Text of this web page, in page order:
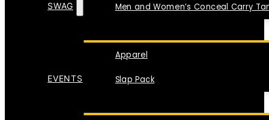
Men and Women’s Conceal Carry
SWAG
Apparel
Slap Pack
EVENTS